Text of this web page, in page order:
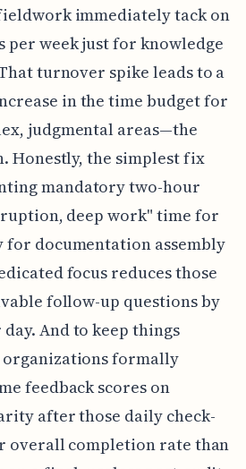
immediately tack on
per week just for knowledge
turnover spike leads to a
in the time budget for
judgmental areas—the
Honestly, the simplest fix
mandatory two-hour
deep work" time for
for documentation assembly
focus reduces those
follow-up questions by
And to keep things
formally
feedback scores on
after those daily check-
overall completion rate than